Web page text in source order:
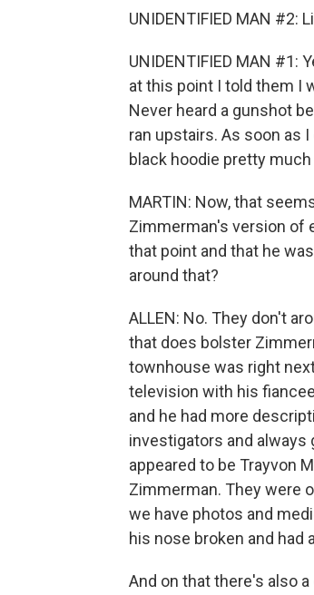
UNIDENTIFIED MAN #2:
UNIDENTIFIED MAN #1:
at this point I told them I
Never heard a gunshot
ran upstairs. As soon as
black hoodie pretty
MARTIN: Now, that
Zimmerman's version of
that point and that he
around that?
ALLEN: No. They don't
that does bolster
townhouse was right
television with his
and he had more
investigators and always
appeared to be Trayvon
Zimmerman. They were
we have photos and
his nose broken and had
And on that there's also